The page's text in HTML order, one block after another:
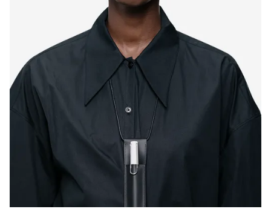
Vietnam
Tiếng Việt
Cambodia
English
Malaysia
Middle East
This region lists countries with the languages
This region lists countries with the languages